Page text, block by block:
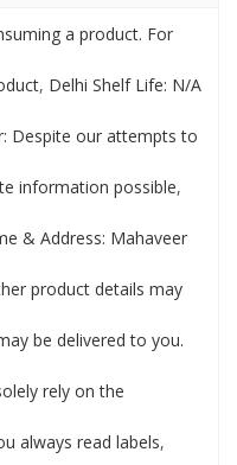
a product. For
, Delhi Shelf Life: N/A
Despite our attempts to
information possible,
& Address: Mahaveer
product details may
be delivered to you.
rely on the
always read labels,